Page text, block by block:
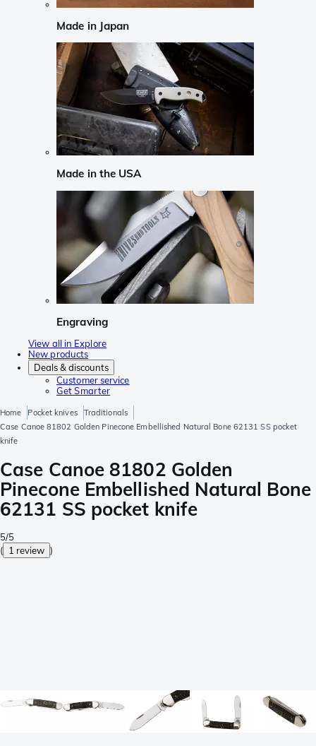
Made in Japan
Made in the USA
Engraving
View all in Explore
New products
Deals & discounts
Customer service
Get Smarter
Home Pocket knives
Traditionals
Case Canoe 81802 Golden Pinecone Embellished Natural Bone 62131 SS pocket
knife
Case Canoe 81802 Golden
Pinecone Embellished Natural Bone
62131 SS pocket knife
5/5
( 1 review )